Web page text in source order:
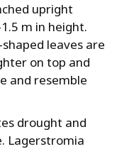
upright
m in height.
leaves are
on top and
and resemble
drought and
Lagerstromia